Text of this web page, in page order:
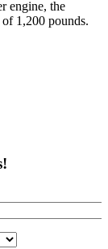
engine, the
1,200 pounds.